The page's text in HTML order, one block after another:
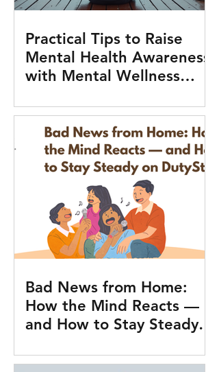
Practical Tips to Raise
Mental Health Awareness
with Mental Wellness
Bad News from Home:
How the Mind Reacts —
and How to Stay Steady